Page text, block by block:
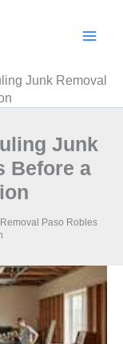
Junk Removal
Junk
Before a
Paso Robles